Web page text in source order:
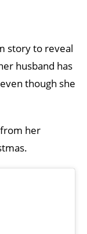
story to reveal
husband has
though she
her